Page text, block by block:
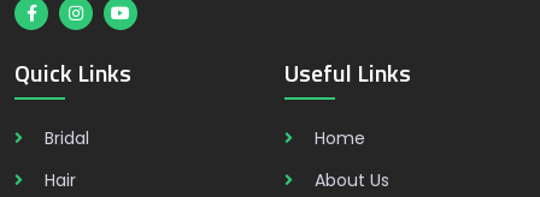
Quick Links
Bridal
Hair
Useful Links
Home
About Us